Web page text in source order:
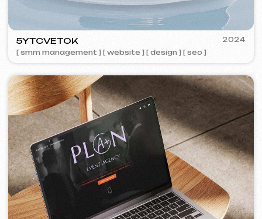
PORTOFINO
[ logo ] [ website ] [ seo ] [ menu ]
2023